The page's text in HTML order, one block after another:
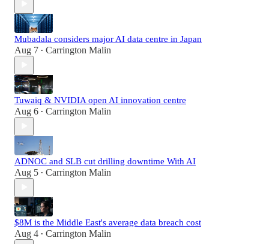
Mubadala considers major AI data centre in Japan
Aug 7 • Carrington Malin
Tuwaiq & NVIDIA open AI innovation centre
Aug 6 • Carrington Malin
ADNOC and SLB cut drilling downtime With AI
Aug 5 • Carrington Malin
$8M is the Middle East's average data breach cost
Aug 4 • Carrington Malin